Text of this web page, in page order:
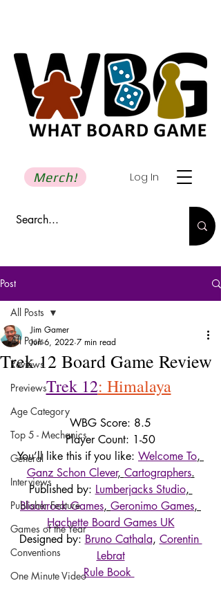
Log In
Merch!
Post
All Posts
Reviews
Previews
Age Category
Top 5 - Mechanics
General
Interviews
Publisher Feature
Games of the Year
Conventions
One Minute Video
All Posts
Trek 12 Board Game Review
Jim Gamer
Jun 6, 2022 7 min read
Trek 12: Himalaya
WBG Score: 8.5
Player Count: 1-50
You’ll like this if you like: Welcome To,
Ganz Schon Clever, Cartographers.
Published by: Lumberjacks Studio,
Blackrock Games, Geronimo Games,
Hachette Board Games UK
Designed by: Bruno Cathala, Corentin
Lebrat
Rule Book